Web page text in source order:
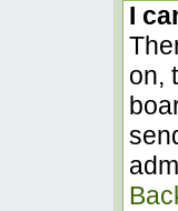
I
on,